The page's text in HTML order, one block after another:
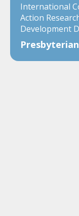
International
Action
Development